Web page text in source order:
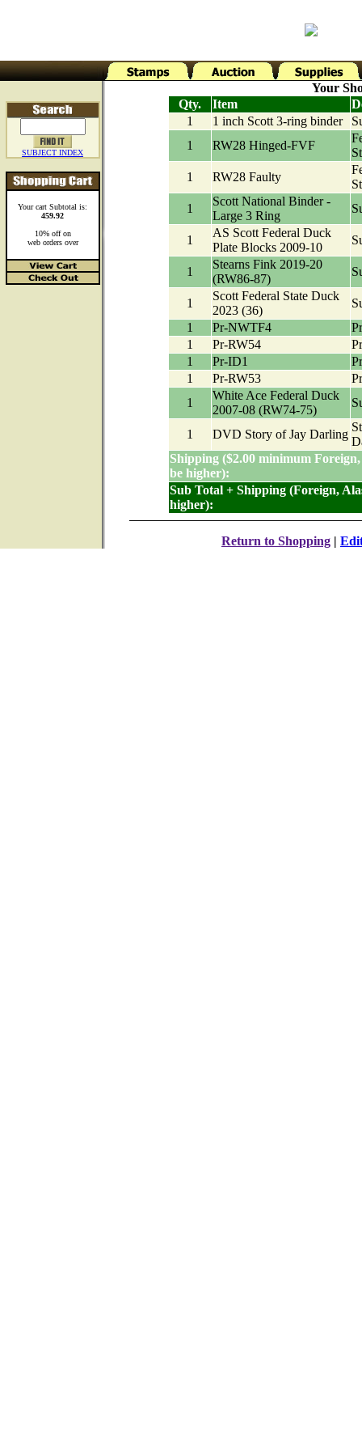
SUBJECT INDEX
Your cart Subtotal is:
459.92
10% off on
web orders over
Your
Qty.
Item
1
1 inch Scott 3-ring binder
1
RW28 Hinged-FVF
1
RW28 Faulty
1
Scott National Binder -
Large 3 Ring
1
AS Scott Federal Duck
Plate Blocks 2009-10
1
Stearns Fink 2019-20
(RW86-87)
1
Scott Federal State Duck
2023 (36)
1
Pr-NWTF4
1
Pr-RW54
1
Pr-ID1
1
Pr-RW53
1
White Ace Federal Duck
2007-08 (RW74-75)
1 DVD Story of Jay Darling
Shipping ($2.00 minimum
be higher):
Sub Total + Shipping (Foreign,
higher):
Return to Shopping |